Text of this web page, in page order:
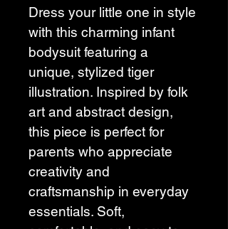
Dress your little one in style
with this charming infant
bodysuit featuring a
unique, stylized tiger
illustration. Inspired by folk
art and abstract design,
this piece is perfect for
parents who appreciate
creativity and
craftsmanship in everyday
essentials. Soft,